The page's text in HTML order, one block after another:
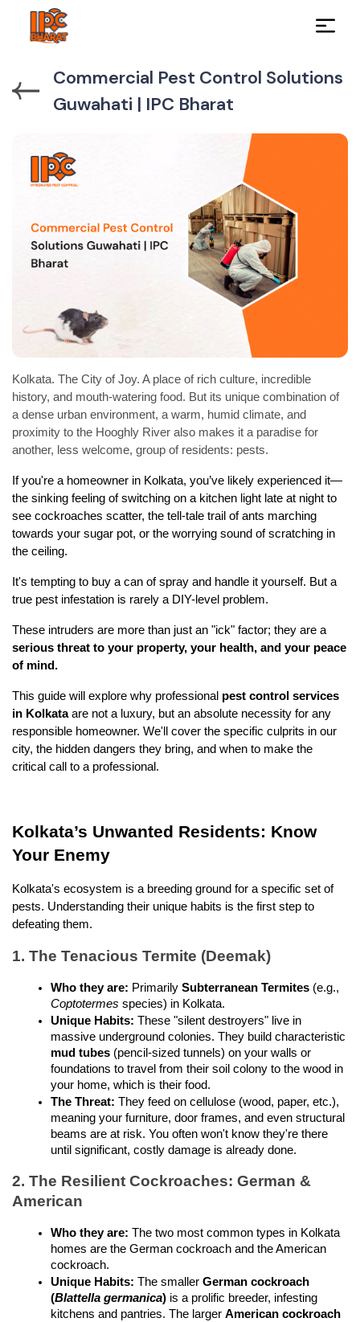
Commercial Pest Control Solutions
Guwahati | IPC Bharat
Kolkata. The City of Joy. A place of rich culture, incredible
history, and mouth-watering food. But its unique combination of
a dense urban environment, a warm, humid climate, and
proximity to the Hooghly River also makes it a paradise for
another, less welcome, group of residents: pests.
If you're a homeowner in Kolkata, you’ve likely experienced it—
the sinking feeling of switching on a kitchen light late at night to
see cockroaches scatter, the tell-tale trail of ants marching
towards your sugar pot, or the worrying sound of scratching in
the ceiling.
It's tempting to buy a can of spray and handle it yourself. But a
true pest infestation is rarely a DIY-level problem.
serious threat to your property, your health, and your peace
of mind.
This guide will explore why professional pest control services
in Kolkata are not a luxury, but an absolute necessity for any
responsible homeowner. We'll cover the specific culprits in our
city, the hidden dangers they bring, and when to make the
critical call to a professional.
Kolkata’s Unwanted Residents: Know
Your Enemy
Kolkata's ecosystem is a breeding ground for a specific set of
pests. Understanding their unique habits is the first step to
defeating them.
1. The Tenacious Termite (Deemak)
Who they are: Primarily Subterranean Termites
Coptotermes species) in Kolkata.
Unique Habits: These "silent destroyers" live in
mud tubes (pencil-sized tunnels) on your walls or
foundations to travel from their soil colony to the wood in
your home, which is their food.
The Threat: They feed on cellulose (wood, paper, etc.),
meaning your furniture, door frames, and even structural
beams are at risk. You often won't know they're there
until significant, costly damage is already done.
2. The Resilient Cockroaches: German &
American
Who they are: The two most common types in Kolkata
homes are the German cockroach and the American
cockroach.
Unique Habits: The smaller German cockroach
(Blattella germanica) is a prolific breeder, infesting
kitchens and pantries. The larger American cockroach